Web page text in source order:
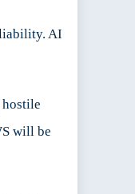
AI
will be